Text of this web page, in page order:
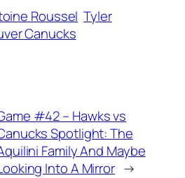
Roussel Tyler
Canucks
#42 – Hawks vs
Spotlight: The
Family And Maybe
Into A Mirror →